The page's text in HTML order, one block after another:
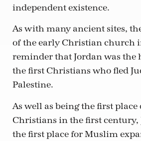
independent existence.
As with many ancient sites,
of the early Christian church
reminder that Jordan was the
the first Christians who fled
Palestine.
As well as being the first
Christians in the first century,
the first place for Muslim